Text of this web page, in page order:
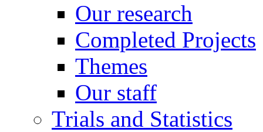
Our research
Completed Projects
Themes
Our staff
Trials and Statistics